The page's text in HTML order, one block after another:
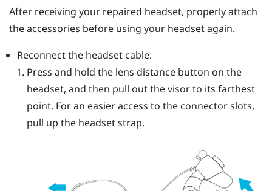
After receiving your repaired headset, properly attach
the accessories before using your headset again.
Reconnect the headset cable.
Press and hold the lens distance button on the
headset, and then pull out the visor to its farthest
point. For an easier access to the connector slots,
pull up the headset strap.